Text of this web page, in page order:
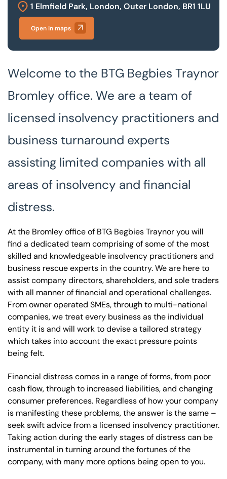
Our offices
Welcome to the BTG Begbies Traynor
Bromley office. We are a team of
licensed insolvency practitioners and
business turnaround experts
assisting limited companies with all
areas of insolvency and financial
distress.
At the Bromley office of BTG Begbies Traynor you will
find a dedicated team comprising of some of the most
skilled and knowledgeable insolvency practitioners and
business rescue experts in the country. We are here to
assist company directors, shareholders, and sole traders
with all manner of financial and operational challenges.
From owner operated SMEs, through to multi-national
companies, we treat every business as the individual
entity it is and will work to devise a tailored strategy
which takes into account the exact pressure points
being felt.
Financial distress comes in a range of forms, from poor
cash flow, through to increased liabilities, and changing
consumer preferences. Regardless of how your company
is manifesting these problems, the answer is the same –
seek swift advice from a licensed insolvency practitioner.
Taking action during the early stages of distress can be
instrumental in turning around the fortunes of the
company, with many more options being open to you.
1 Elmfield Park, London, Outer London, BR1 1LU
Open in maps